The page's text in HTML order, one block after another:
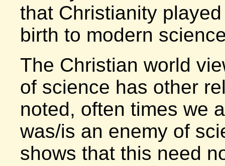
that Christianity
birth to modern
The Christian world
of science has other
noted, often times we
was/is an enemy of
shows that this need